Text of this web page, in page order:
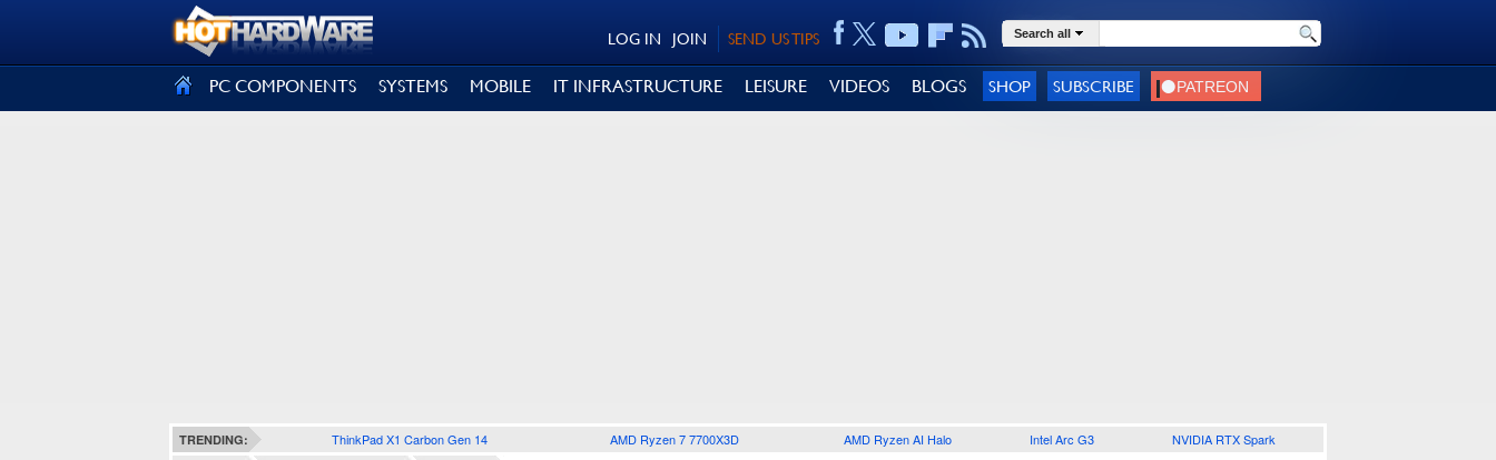
SEND US TIPS
JOIN
LOG IN Search all
PC COMPONENTS SYSTEMS MOBILE IT INFRASTRUCTURE LEISURE VIDEOS BLOGS SHOP SUBSCRIBE
TRENDING: ThinkPad X1 Carbon Gen 14 AMD Ryzen 7 7700X3D AMD Ryzen AI Halo Intel Arc G3 NVIDIA RTX Spark